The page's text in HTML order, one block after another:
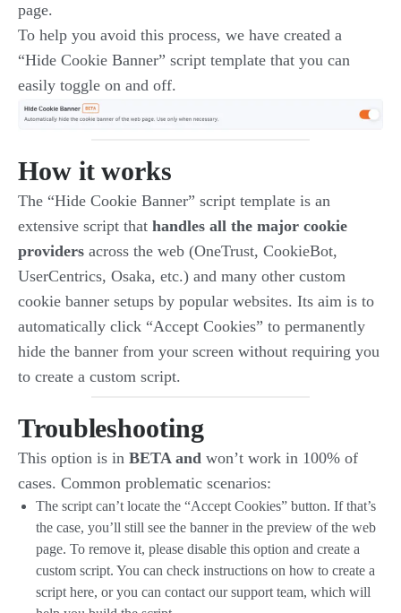
page.
To help you avoid this process, we have created a
“Hide Cookie Banner” script template that you can
easily toggle on and off.
How it works
The “Hide Cookie Banner” script template is an
extensive script that handles all the major cookie
providers across the web (OneTrust, CookieBot,
UserCentrics, Osaka, etc.) and many other custom
cookie banner setups by popular websites. Its aim is to
automatically click “Accept Cookies” to permanently
hide the banner from your screen without requiring you
to create a custom script.
Troubleshooting
This option is in BETA and won’t work in 100% of
cases. Common problematic scenarios:
The script can’t locate the “Accept Cookies” button. If that’s
the case, you’ll still see the banner in the preview of the web
page. To remove it, please disable this option and create a
custom script. You can check instructions on how to create a
script here, or you can contact our support team, which will